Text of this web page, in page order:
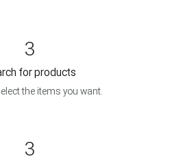
3
for products
the items you want.
3